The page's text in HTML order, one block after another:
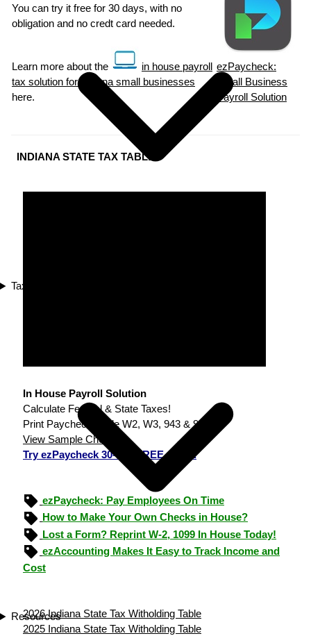
Tax Compliance
Resources
You can try it free for 30 days, with no
obligation and no credt card needed.
Learn more about the
in house payroll
tax solution for Indiana small businesses
here.
ezPaycheck:
Small Business
Payroll Solution
INDIANA STATE TAX TABLES
In House Payroll Solution
Calculate Federal & State Taxes!
Print Paychecks, File W2, W3, 943 & 940.
View Sample Checks
Try ezPaycheck 30-day FREE demo.
ezPaycheck: Pay Employees On Time
How to Make Your Own Checks in House?
Lost a Form? Reprint W-2, 1099 In House Today!
ezAccounting Makes It Easy to Track Income and
Cost
2026 Indiana State Tax Witholding Table
2025 Indiana State Tax Witholding Table